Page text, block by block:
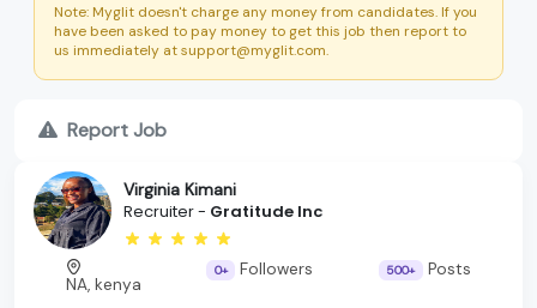
Note: Myglit doesn't charge any money from candidates. If you
have been asked to pay money to get this job then report to
us immediately at support@myglit.com.
Report Job
Virginia Kimani
Recruiter - Gratitude Inc
NA, kenya
0+ Followers 500+ Posts